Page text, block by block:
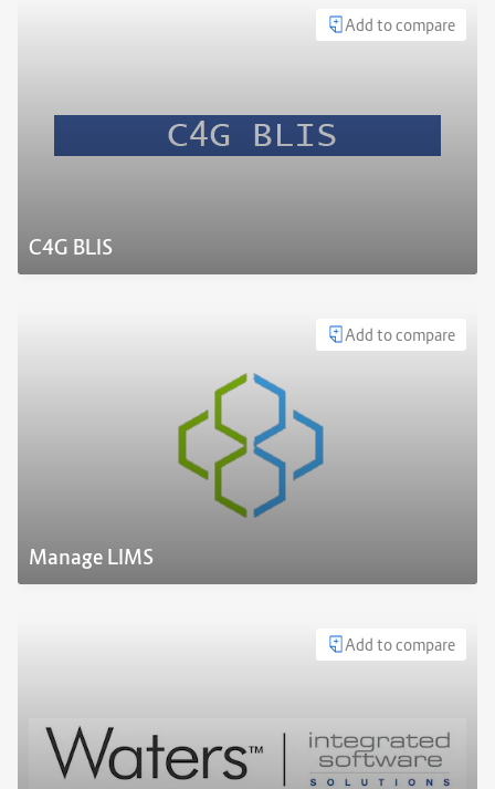
Add to compare
C4G BLIS
Add to compare
Manage LIMS
Add to compare